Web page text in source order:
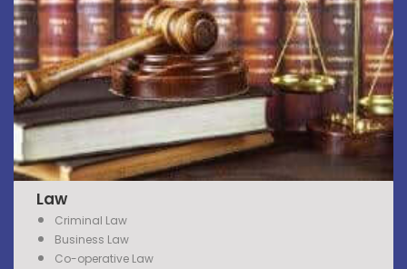
Law
Criminal Law
Business Law
Co-operative Law